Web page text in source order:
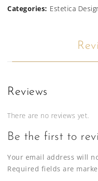
Categories: Estetica
Reviews
There are no reviews yet.
Be the first to
Your email address will
Required fields are